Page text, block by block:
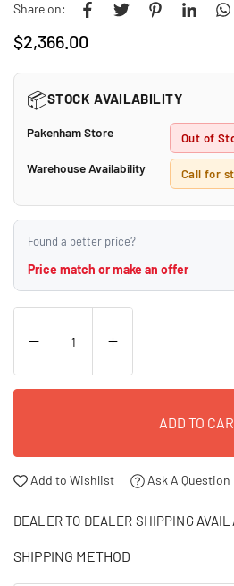
Share on:
Regular
$2,366.00
📦STOCK AVAILABILITY
Pakenham Store Out of
Warehouse Availability Call for
Found a better price?
Price match or make an offer
ADD TO
Add to Wishlist Ask A Question
DEALER TO DEALER SHIPPING
SHIPPING METHOD